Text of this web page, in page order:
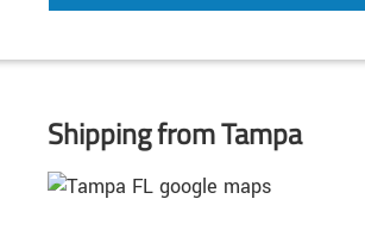
Shipping from Tampa